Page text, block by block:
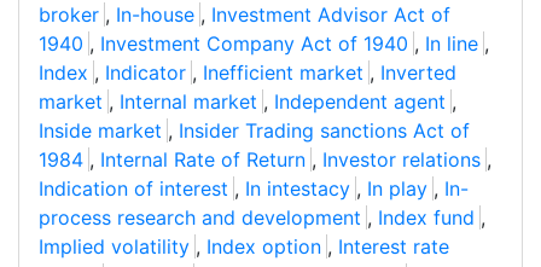
broker , In-house , Investment Advisor Act of
1940 , Investment Company Act of 1940 , In line ,
Index , Indicator , Inefficient market , Inverted
market , Internal market , Independent agent ,
Inside market , Insider Trading sanctions Act of
1984 , Internal Rate of Return , Investor relations ,
Indication of interest , In intestacy , In play , In-
process research and development , Index fund ,
Implied volatility , Index option , Interest rate